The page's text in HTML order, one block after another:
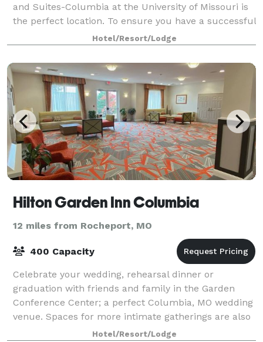
and Suites-Columbia at the University of Missouri is
the perfect location. To ensure you have a successful
event, our professional staff is
Hotel/Resort/Lodge
Hilton Garden Inn Columbia
12 miles from Rocheport, MO
400 Capacity
Celebrate your wedding, rehearsal dinner or
graduation with friends and family in the Garden
Conference Center; a perfect Columbia, MO wedding
venue. Spaces for more intimate gatherings are also
available. Special Guest Room rates also ava
Hotel/Resort/Lodge